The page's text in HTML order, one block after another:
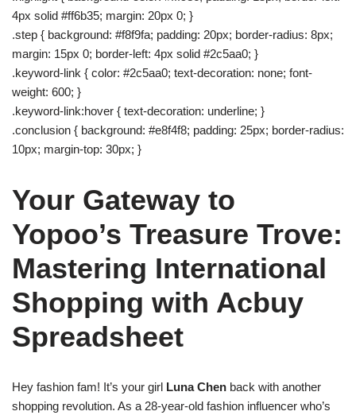
4px solid #ff6b35; margin: 20px 0; }
.step { background: #f8f9fa; padding: 20px; border-radius: 8px;
margin: 15px 0; border-left: 4px solid #2c5aa0; }
.keyword-link { color: #2c5aa0; text-decoration: none; font-
weight: 600; }
.keyword-link:hover { text-decoration: underline; }
.conclusion { background: #e8f4f8; padding: 25px; border-radius:
10px; margin-top: 30px; }
Your Gateway to
Yopoo’s Treasure Trove:
Mastering International
Shopping with Acbuy
Spreadsheet
Hey fashion fam! It’s your girl Luna Chen back with another
shopping revolution. As a 28-year-old fashion influencer who’s